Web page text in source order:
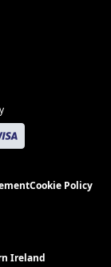
Cookie Policy
Ireland